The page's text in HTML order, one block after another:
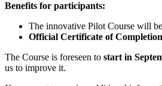
Benefits for participants:
The innovative Pilot Course will be
Official Certificate of Completion
The Course is foreseen to start in
us to improve it.